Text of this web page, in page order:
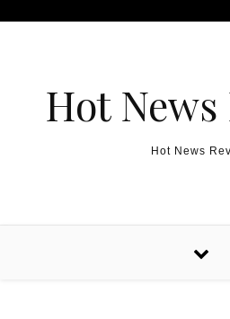
Hot
Hot News